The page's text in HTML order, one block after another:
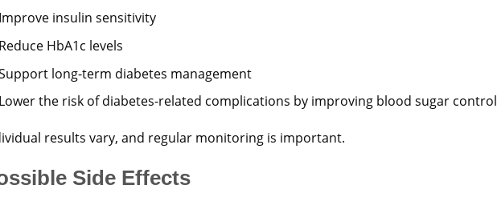
Improve insulin sensitivity
Reduce HbA1c levels
long-term diabetes management
Lower the risk of diabetes-related complications by improving blood sugar control
results vary, and regular monitoring is important.
Side Effects